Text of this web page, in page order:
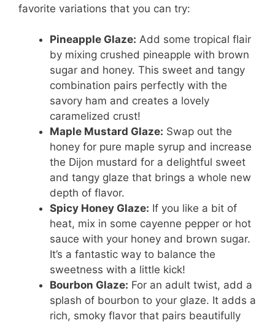
favorite variations that you can try:
Pineapple Glaze: Add some tropical flair
by mixing crushed pineapple with brown
sugar and honey. This sweet and tangy
combination pairs perfectly with the
savory ham and creates a lovely
caramelized crust!
Maple Mustard Glaze: Swap out the
honey for pure maple syrup and increase
the Dijon mustard for a delightful sweet
and tangy glaze that brings a whole new
depth of flavor.
Spicy Honey Glaze: If you like a bit of
heat, mix in some cayenne pepper or hot
sauce with your honey and brown sugar.
It’s a fantastic way to balance the
sweetness with a little kick!
Bourbon Glaze: For an adult twist, add a
splash of bourbon to your glaze. It adds a
rich, smoky flavor that pairs beautifully